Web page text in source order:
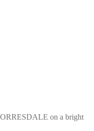
on a bright